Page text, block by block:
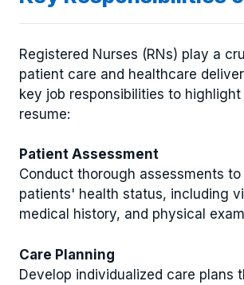
Registered Nurses (RNs) play a
patient care and healthcare
key job responsibilities to
resume:
Patient Assessment
Conduct thorough assessments
patients' health status, including
medical history, and physical
Care Planning
Develop individualized care plans